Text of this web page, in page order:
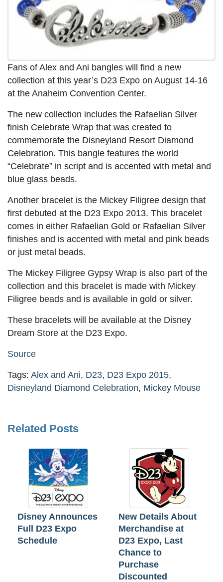
Fans of Alex and Ani bangles will find a new
collection at this year’s D23 Expo on August 14-16
at the Anaheim Convention Center.
The new collection includes the Rafaelian Silver
finish Celebrate Wrap that was created to
commemorate the Disneyland Resort Diamond
Celebration. This bangle features the world
“Celebrate” in script and is accented with metal and
blue glass beads.
Another bracelet is the Mickey Filigree design that
first debuted at the D23 Expo 2013. This bracelet
comes in either Rafaelian Gold or Rafaelian Silver
finishes and is accented with metal and pink beads
or just metal beads.
The Mickey Filigree Gypsy Wrap is also part of the
collection and this bracelet is made with Mickey
Filigree beads and is available in gold or silver.
These bracelets will be available at the Disney
Dream Store at the D23 Expo.
Source
Tags: Alex and Ani, D23, D23 Expo 2015,
Disneyland Diamond Celebration, Mickey Mouse
Related Posts
Disney Announces
Full D23 Expo
Schedule
New Details About
Merchandise at
D23 Expo, Last
Chance to
Purchase
Discounted